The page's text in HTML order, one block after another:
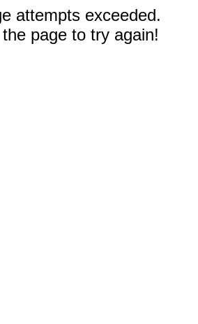
attempts exceeded.
page to try again!